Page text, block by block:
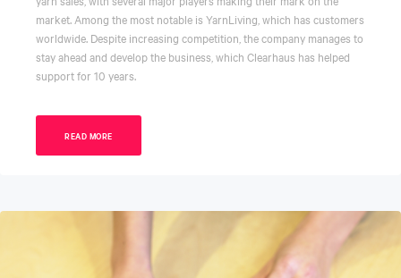
market. Among the most notable is YarnLiving, which has customers
worldwide. Despite increasing competition, the company manages to
stay ahead and develop the business, which Clearhaus has helped
support for 10 years.
READ MORE